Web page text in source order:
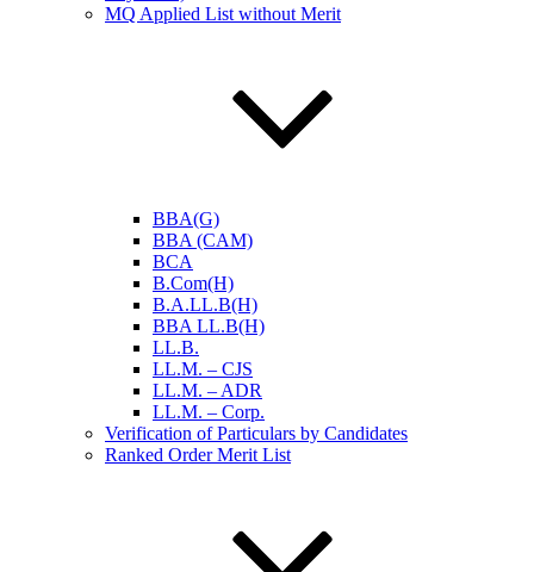
MQ Applied List without Merit
BBA(G)
BBA (CAM)
BCA
B.Com(H)
B.A.LL.B(H)
BBA LL.B(H)
LL.B.
LL.M. – CJS
LL.M. – ADR
LL.M. – Corp.
Verification of Particulars by Candidates
Ranked Order Merit List